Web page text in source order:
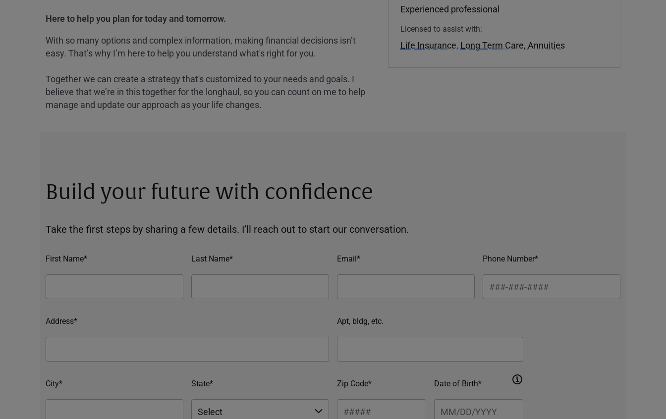
Here to help you plan for today and tomorrow.
With so many options and complex information, making financial decisions isn’t
easy. That’s why I’m here to help you understand what's right for you.
Together we can create a strategy that's customized to your needs and goals. I
believe that we’re in this together for the longhaul, so you can count on me to help
manage and update our approach as your life changes.
Experienced professional
Licensed to assist with:
Life Insurance, Long Term Care, Annuities
Build your future with confidence
Take the first steps by sharing a few details. I’ll reach out to start our conversation.
First Name* Last Name* Email* Phone Number*
Address* Apt, bldg, etc.
City* State* Zip Code* Date of Birth*